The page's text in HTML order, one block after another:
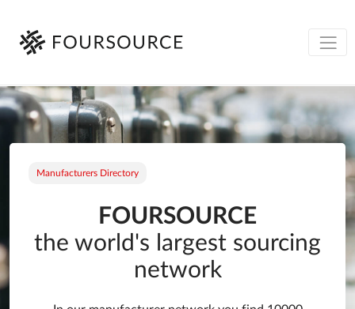
Manufacturers Directory
FOURSOURCE
the world's largest sourcing
network